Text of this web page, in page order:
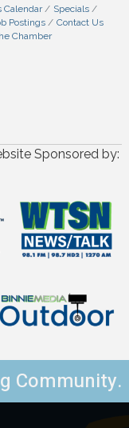
Calendar
Specials
Postings
Contact Us
Chamber
Sponsored by:
Community.